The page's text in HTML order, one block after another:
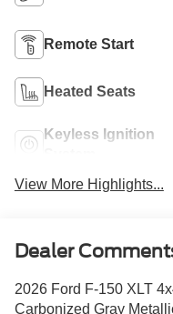
Remote Start
Heated Seats
Keyless Ignition
View More Highlights...
Dealer
2026 Ford F-150 XLT
Carbonized Gray